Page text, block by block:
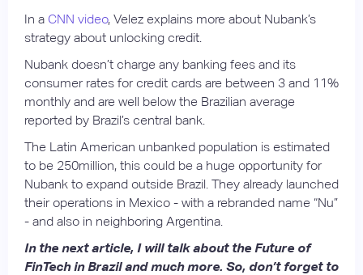
In a CNN video, Velez explains more about Nubank’s
strategy about unlocking credit.
Nubank doesn’t charge any banking fees and its
consumer rates for credit cards are between 3 and 11%
monthly and are well below the Brazilian average
reported by Brazil’s central bank.
The Latin American unbanked population is estimated
to be 250million, this could be a huge opportunity for
Nubank to expand outside Brazil. They already launched
their operations in Mexico - with a rebranded name “Nu”
- and also in neighboring Argentina.
In the next article, I will talk about the Future of
FinTech in Brazil and much more. So, don’t forget to